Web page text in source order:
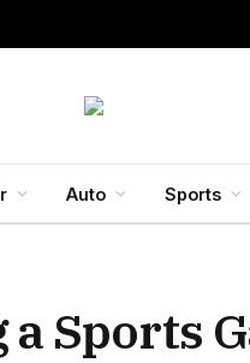
Auto Sports
Sports